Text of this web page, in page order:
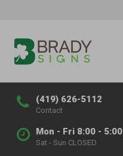
(419) 626-5112
Contact
Mon - Fri 8:00 - 5:00
Sat - Sun CLOSED